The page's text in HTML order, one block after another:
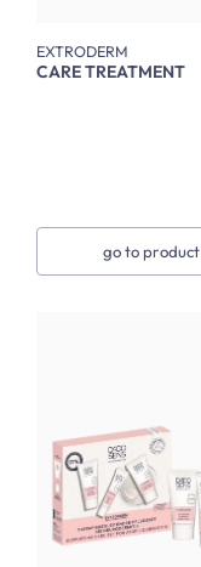
EXTRODERM
CARE TREATMENT
go to product